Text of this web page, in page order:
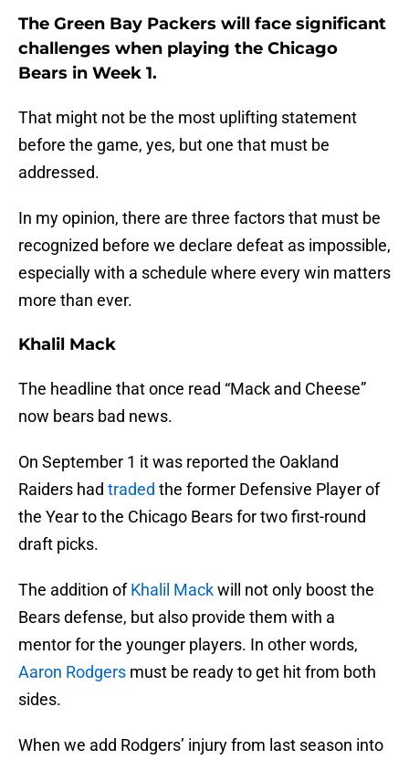
The Green Bay Packers will face significant
challenges when playing the Chicago
Bears in Week 1.
That might not be the most uplifting statement
before the game, yes, but one that must be
addressed.
In my opinion, there are three factors that must be
recognized before we declare defeat as impossible,
especially with a schedule where every win matters
more than ever.
Khalil Mack
The headline that once read “Mack and Cheese”
now bears bad news.
On September 1 it was reported the Oakland
Raiders had traded the former Defensive Player of
the Year to the Chicago Bears for two first-round
draft picks.
The addition ofKhalil Mackwill not only boost the
Bears defense, but also provide them with a
mentor for the younger players. In other words,
Aaron Rodgers must be ready to get hit from both
sides.
When we add Rodgers’ injury from last season into